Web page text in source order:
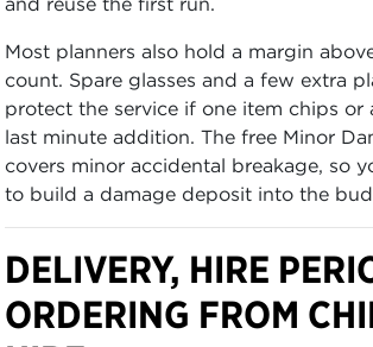
Most planners also hold a margin
count. Spare glasses and a few extra
protect the service if one item chips or
last minute addition. The free Minor
covers minor accidental breakage, so
to build a damage deposit into the
DELIVERY, HIRE
ORDERING FROM